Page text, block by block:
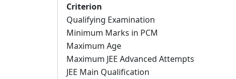
Criterion
Qualifying Examination
Minimum Marks in PCM
Maximum Age
Maximum JEE Advanced Attempts
JEE Main Qualification